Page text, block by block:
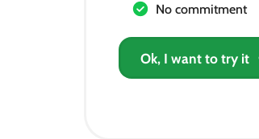
No commitment
Ok, I want to try it